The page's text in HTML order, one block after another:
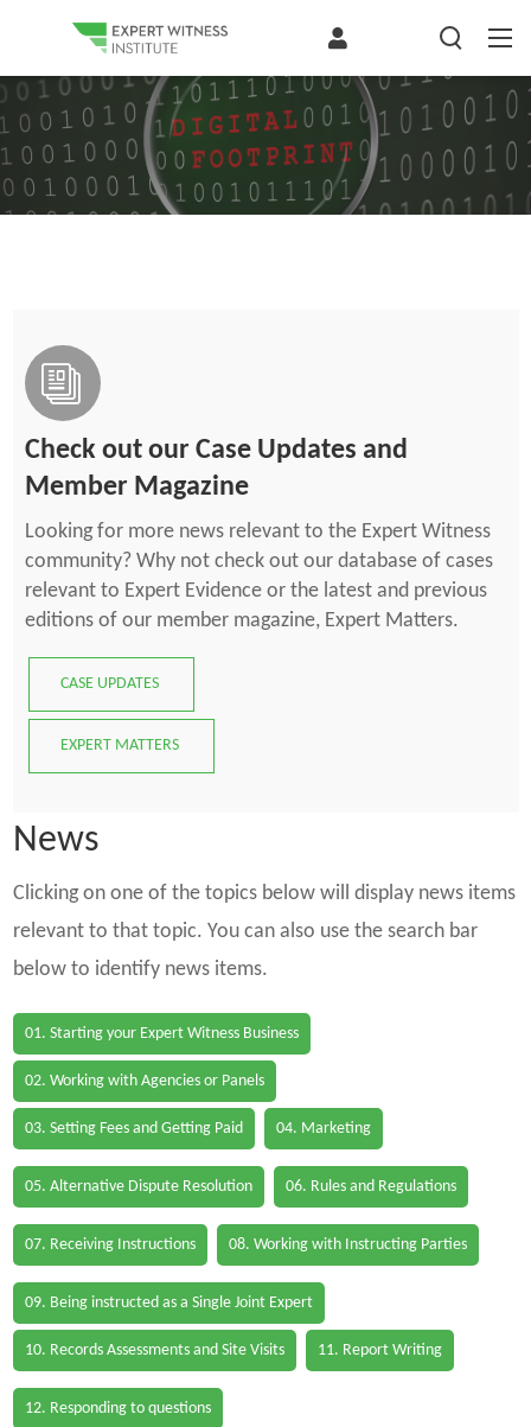
Check out our Case Updates and
Member Magazine
Looking for more news relevant to the Expert Witness
community? Why not check out our database of cases
relevant to Expert Evidence or the latest and previous
editions of our member magazine, Expert Matters.
CASE UPDATES
EXPERT MATTERS
News
Clicking on one of the topics below will display news items
relevant to that topic. You can also use the search bar
below to identify news items.
01. Starting your Expert Witness Business
02. Working with Agencies or Panels
03. Setting Fees and Getting Paid 04. Marketing
05. Alternative Dispute Resolution 06. Rules and Regulations
07. Receiving Instructions 08. Working with Instructing Parties
09. Being instructed as a Single Joint Expert
10. Records Assessments and Site Visits 11. Report Writing
12. Responding to questions